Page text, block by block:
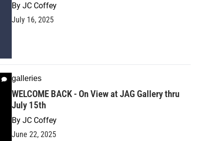
By JC Coffey
July 16, 2025
galleries
WELCOME BACK - On View at JAG Gallery thru
July 15th
By JC Coffey
June 22, 2025